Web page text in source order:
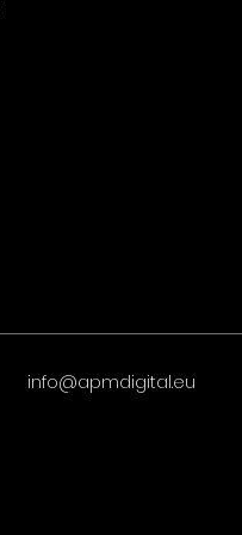
info@apmdigital.eu